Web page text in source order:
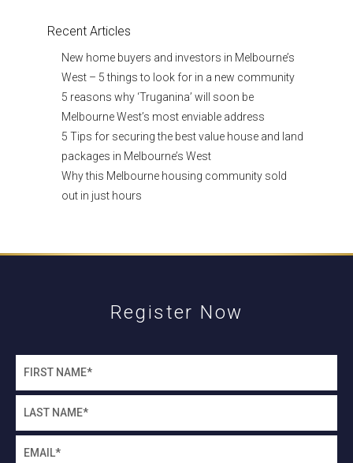
Recent Articles
New home buyers and investors in Melbourne’s
West – 5 things to look for in a new community
5 reasons why ‘Truganina’ will soon be
Melbourne West’s most enviable address
5 Tips for securing the best value house and land
packages in Melbourne’s West
Why this Melbourne housing community sold
out in just hours
Register Now